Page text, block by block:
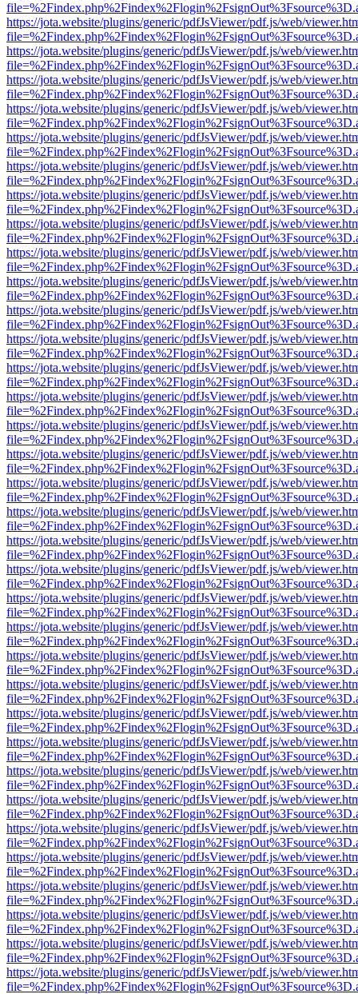
https://jota.website/plugins/generic/pdfJsViewer/pdf.js/web/
https://jota.website/plugins/generic/pdfJsViewer/pdf.js/web/
https://jota.website/plugins/generic/pdfJsViewer/pdf.js/web/
https://jota.website/plugins/generic/pdfJsViewer/pdf.js/web/
https://jota.website/plugins/generic/pdfJsViewer/pdf.js/web/
https://jota.website/plugins/generic/pdfJsViewer/pdf.js/web/
https://jota.website/plugins/generic/pdfJsViewer/pdf.js/web/
https://jota.website/plugins/generic/pdfJsViewer/pdf.js/web/
https://jota.website/plugins/generic/pdfJsViewer/pdf.js/web/
https://jota.website/plugins/generic/pdfJsViewer/pdf.js/web/
https://jota.website/plugins/generic/pdfJsViewer/pdf.js/web/
https://jota.website/plugins/generic/pdfJsViewer/pdf.js/web/
https://jota.website/plugins/generic/pdfJsViewer/pdf.js/web/
https://jota.website/plugins/generic/pdfJsViewer/pdf.js/web/
https://jota.website/plugins/generic/pdfJsViewer/pdf.js/web/
https://jota.website/plugins/generic/pdfJsViewer/pdf.js/web/
https://jota.website/plugins/generic/pdfJsViewer/pdf.js/web/
https://jota.website/plugins/generic/pdfJsViewer/pdf.js/web/
https://jota.website/plugins/generic/pdfJsViewer/pdf.js/web/
https://jota.website/plugins/generic/pdfJsViewer/pdf.js/web/
https://jota.website/plugins/generic/pdfJsViewer/pdf.js/web/
https://jota.website/plugins/generic/pdfJsViewer/pdf.js/web/
https://jota.website/plugins/generic/pdfJsViewer/pdf.js/web/
https://jota.website/plugins/generic/pdfJsViewer/pdf.js/web/
https://jota.website/plugins/generic/pdfJsViewer/pdf.js/web/
https://jota.website/plugins/generic/pdfJsViewer/pdf.js/web/
https://jota.website/plugins/generic/pdfJsViewer/pdf.js/web/
https://jota.website/plugins/generic/pdfJsViewer/pdf.js/web/
https://jota.website/plugins/generic/pdfJsViewer/pdf.js/web/
https://jota.website/plugins/generic/pdfJsViewer/pdf.js/web/
https://jota.website/plugins/generic/pdfJsViewer/pdf.js/web/
https://jota.website/plugins/generic/pdfJsViewer/pdf.js/web/
https://jota.website/plugins/generic/pdfJsViewer/pdf.js/web/
https://jota.website/plugins/generic/pdfJsViewer/pdf.js/web/